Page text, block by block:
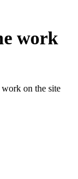
work
on the site